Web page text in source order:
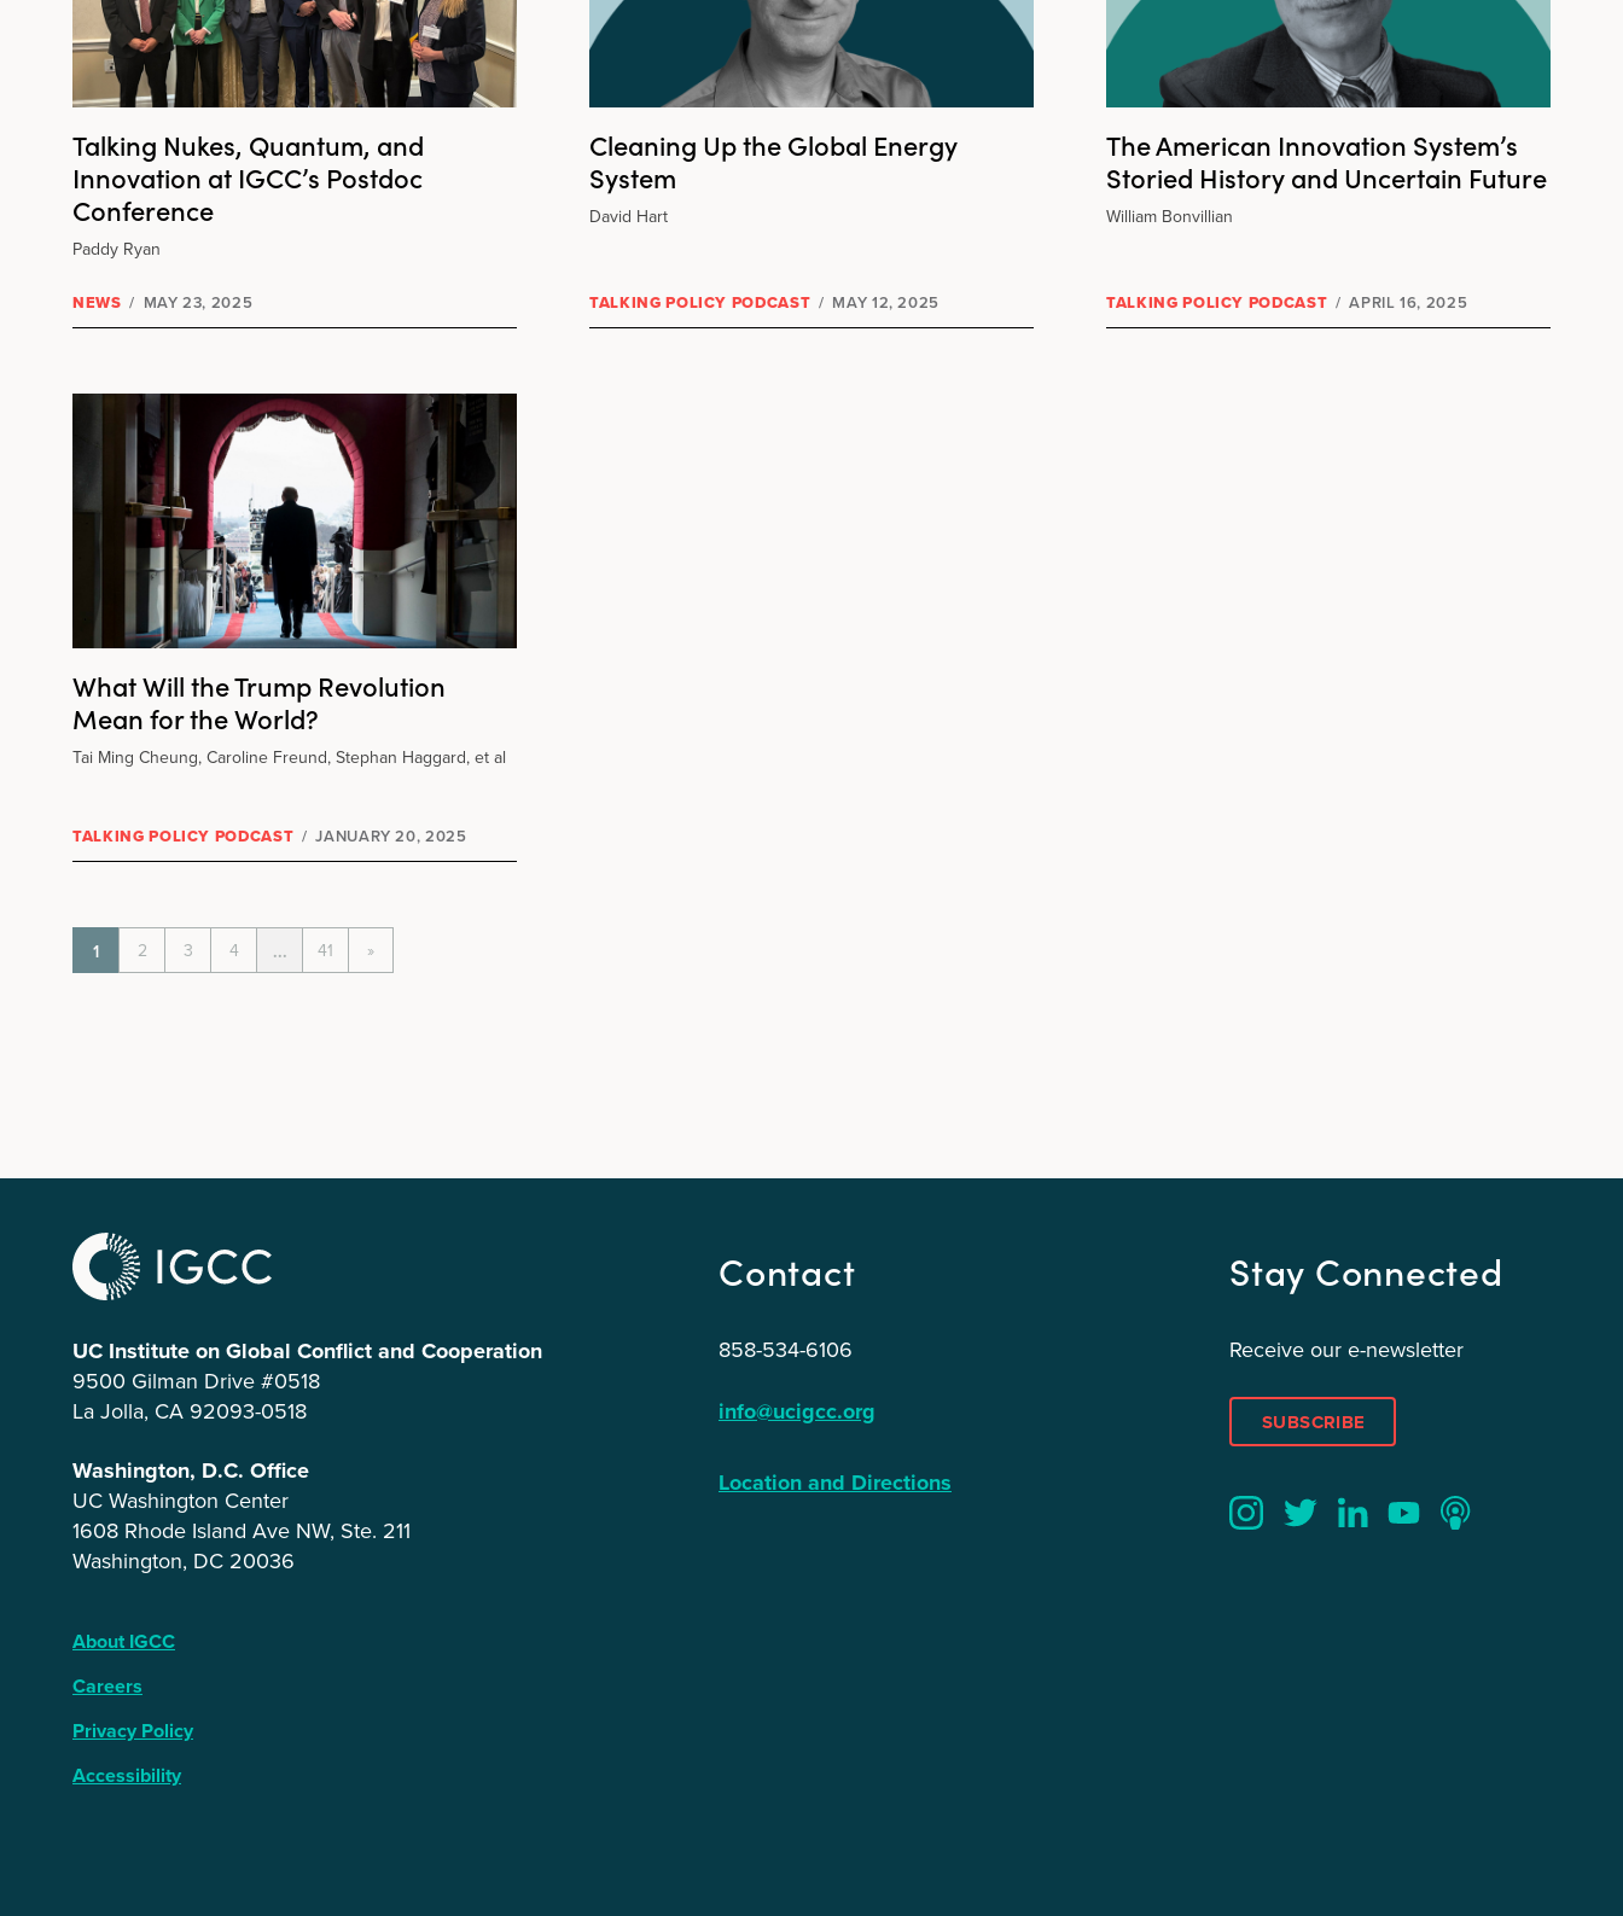
Talking Nukes, Quantum, and
Innovation at IGCC’s Postdoc
Conference
Paddy Ryan
NEWS / MAY 23, 2025
Cleaning Up the Global Energy
System
David Hart
TALKING POLICY PODCAST / MAY 12, 2025
The American Innovation System’s
Storied History and Uncertain Future
William Bonvillian
TALKING POLICY PODCAST / APRIL 16, 2025
What Will the Trump Revolution
Mean for the World?
Tai Ming Cheung, Caroline Freund, Stephan Haggard, et al
TALKING POLICY PODCAST / JANUARY 20, 2025
1 2 3 4 ... 41 »
UC Institute on Global Conflict and Cooperation
9500 Gilman Drive #0518
La Jolla, CA 92093-0518
Washington, D.C. Office
UC Washington Center
1608 Rhode Island Ave NW, Ste. 211
Washington, DC 20036
About IGCC
Careers
Privacy Policy
Accessibility
Contact
858-534-6106
info@ucigcc.org
Location and Directions
Stay Connected
Receive our e-newsletter
SUBSCRIBE